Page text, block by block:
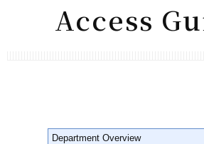
Access
Department Overview